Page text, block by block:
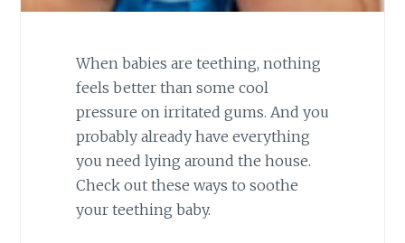
When babies are teething, nothing
feels better than some cool
pressure on irritated gums. And you
probably already have everything
you need lying around the house.
Check out these ways to soothe
your teething baby.